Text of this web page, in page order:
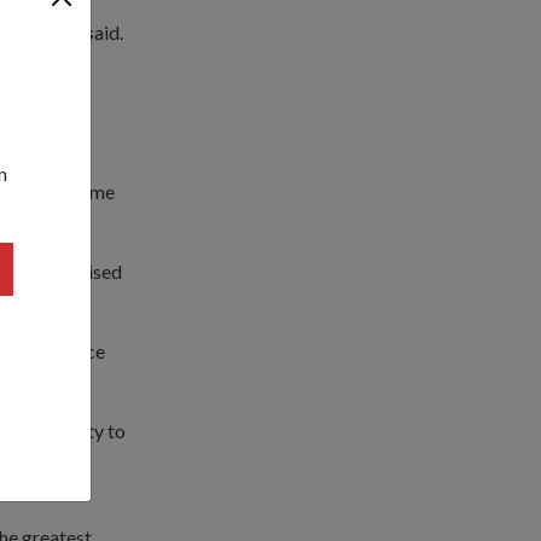
he said.
General
become
surprised
experience
opportunity to
Brunei